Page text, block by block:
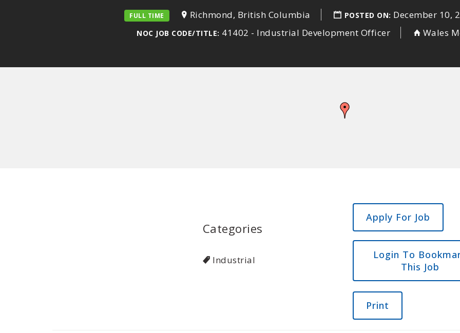
FULL TIME Richmond, British Columbia POSTED ON: December 10,
NOC JOB CODE/TITLE: 41402 - Industrial Development Officer Wales
Categories
Industrial
Apply For Job
Login To
This Job
Print